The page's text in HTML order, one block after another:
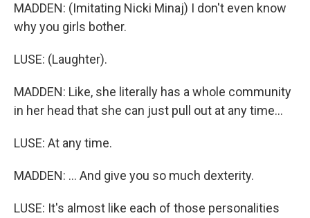
MADDEN: (Imitating Nicki Minaj) I don't even know
why you girls bother.
LUSE: (Laughter).
MADDEN: Like, she literally has a whole community
in her head that she can just pull out at any time...
LUSE: At any time.
MADDEN: ... And give you so much dexterity.
LUSE: It's almost like each of those personalities